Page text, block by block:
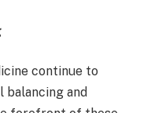
continue to
balancing and